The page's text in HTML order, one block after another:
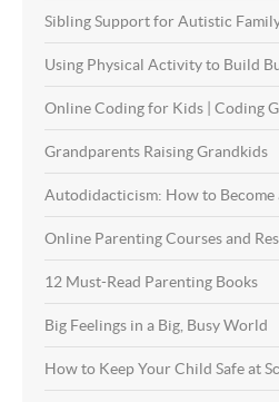
Sibling Support for Autistic
Using Physical Activity to Build
Online Coding for Kids | Coding
Grandparents Raising Grandkids
Autodidacticism: How to Become
Online Parenting Courses and
12 Must-Read Parenting Books
Big Feelings in a Big, Busy World
How to Keep Your Child Safe at